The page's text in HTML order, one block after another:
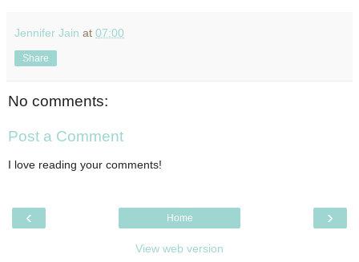
Jennifer Jain at 07:00
Share
No comments:
Post a Comment
I love reading your comments!
‹ ›
Home
View web version